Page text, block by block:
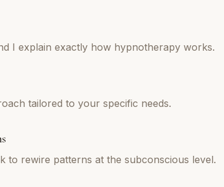
I explain exactly how hypnotherapy works.
tailored to your specific needs.
to rewire patterns at the subconscious level.